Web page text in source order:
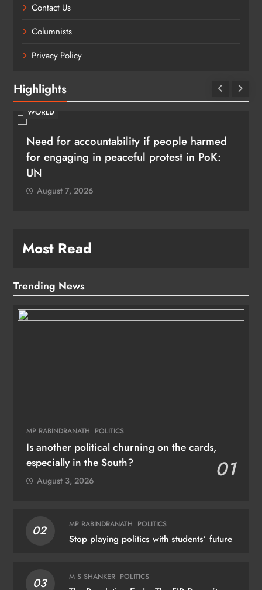
Contact Us
Columnists
Privacy Policy
Highlights
BUSINESS
Continental India’s Next Frontier
August 7, 2026
Most Read
Trending News
MP RABINDRANATH POLITICS
Is another political churning on the cards,
especially in the South?
01
August 3, 2026
02 MP RABINDRANATH POLITICS
Stop playing politics with students’ future
03 M S SHANKER POLITICS